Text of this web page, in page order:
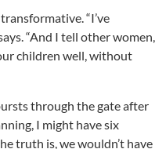
“I’ve
“And I tell other women,
children well, without
through the gate after
I might have six
truth is, we wouldn’t have